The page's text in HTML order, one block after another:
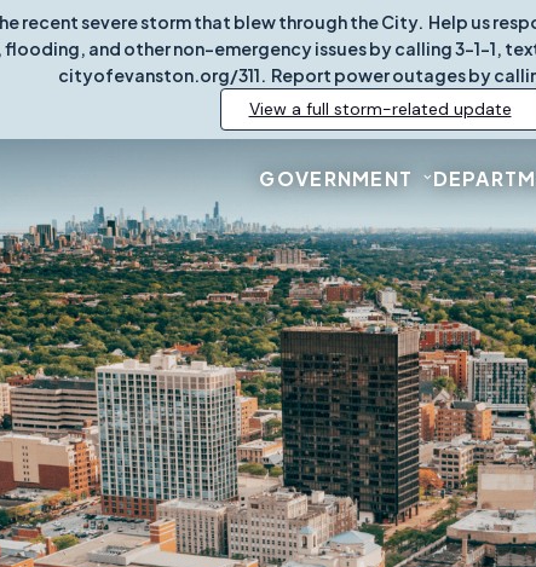
recent severe storm that blew through the City. Help us
flooding, and other non-emergency issues by calling 3-1-1,
cityofevanston.org/311. Report power outages by
View a full storm-related update
GOVERNMENT